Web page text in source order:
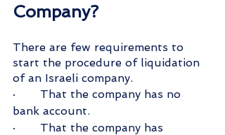
Company?
There are few requirements to
start the procedure of liquidation
of an Israeli company.
·       That the company has no
bank account.
·       That the company has